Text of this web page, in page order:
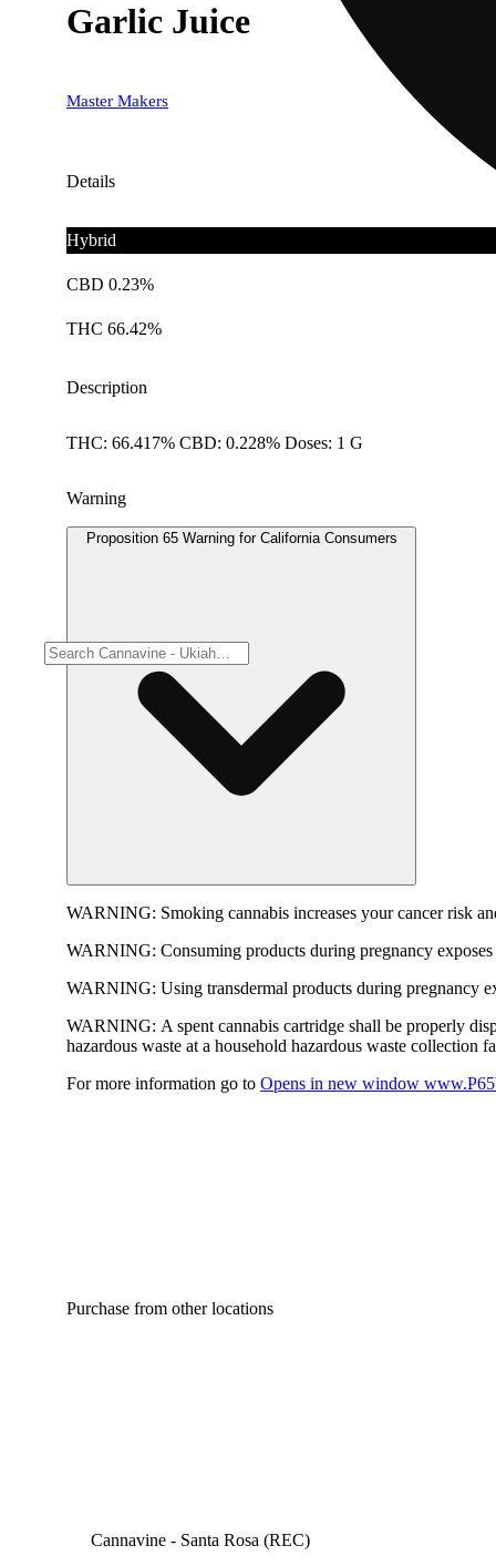
Garlic Juice
Master Makers
Details
Hybrid
CBD 0.23%
THC 66.42%
Description
THC: 66.417% CBD: 0.228% Doses: 1 G
Warning
Proposition 65 Warning for California Consumers
WARNING: Smoking cannabis increases your cancer risk
WARNING: Consuming products during pregnancy
WARNING: Using transdermal products during pregnancy
WARNING: A spent cannabis cartridge shall be properly
hazardous waste at a household hazardous waste collection
For more information go to Opens in new window
Purchase from other locations
Cannavine - Santa Rosa (REC)